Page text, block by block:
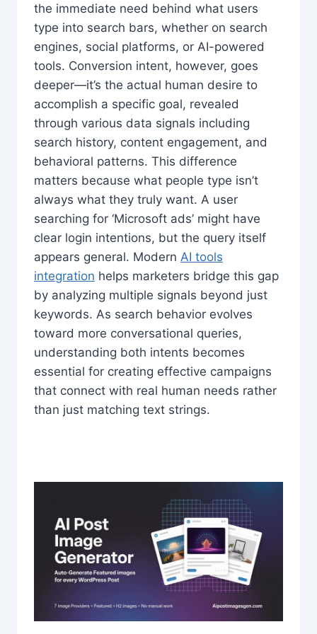
the immediate need behind what users
type into search bars, whether on search
engines, social platforms, or AI-powered
tools. Conversion intent, however, goes
deeper—it’s the actual human desire to
accomplish a specific goal, revealed
through various data signals including
search history, content engagement, and
behavioral patterns. This difference
matters because what people type isn’t
always what they truly want. A user
searching for ‘Microsoft ads’ might have
clear login intentions, but the query itself
appears general. Modern AI tools
integration helps marketers bridge this gap
by analyzing multiple signals beyond just
keywords. As search behavior evolves
toward more conversational queries,
understanding both intents becomes
essential for creating effective campaigns
that connect with real human needs rather
than just matching text strings.